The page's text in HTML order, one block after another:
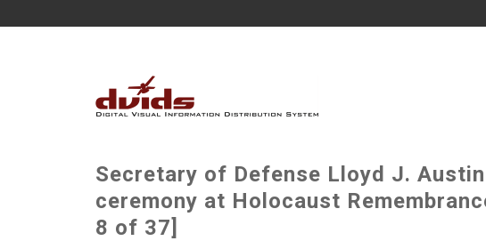
Secretary of Defense Lloyd J.
ceremony at Holocaust
8 of 37]